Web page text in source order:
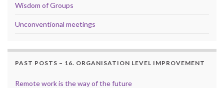
Wisdom of Groups
Unconventional meetings
PAST POSTS – 16. ORGANISATION LEVEL IMPROVEMENT
Remote work is the way of the future